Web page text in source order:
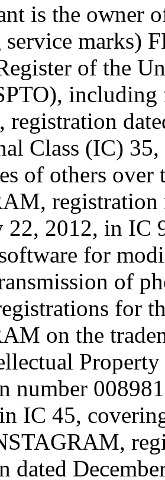
is the owner
marks)
of the
registration
Class (IC)
of others
registration
22, 2012, in IC
for
of
for
on the
number
IC 45,
dated